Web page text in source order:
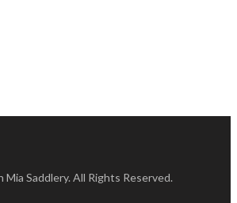
Saddlery. All Rights Reserved.